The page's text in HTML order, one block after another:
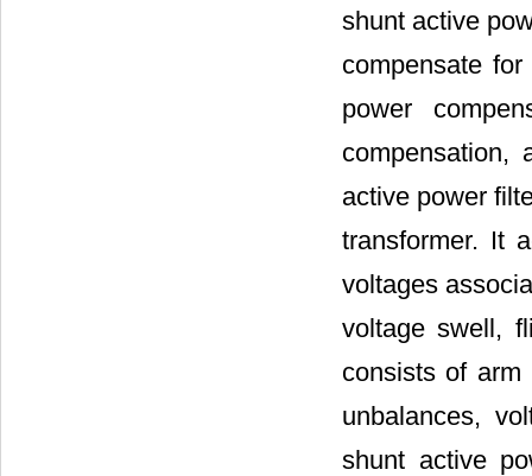
shunt active
compensate
power
compensation,
active power
transformer. It
voltages
voltage swell,
consists of arm
unbalances,
shunt active